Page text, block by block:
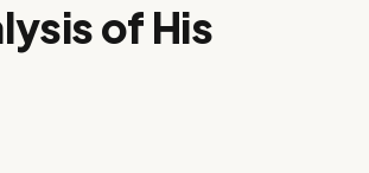
of His